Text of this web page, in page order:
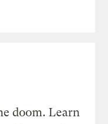
doom. Learn